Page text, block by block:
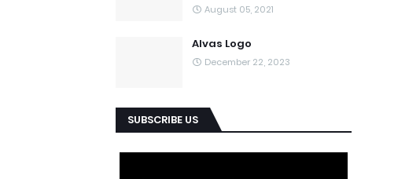
August 05, 2021
Alvas Logo
December 22, 2023
SUBSCRIBE US